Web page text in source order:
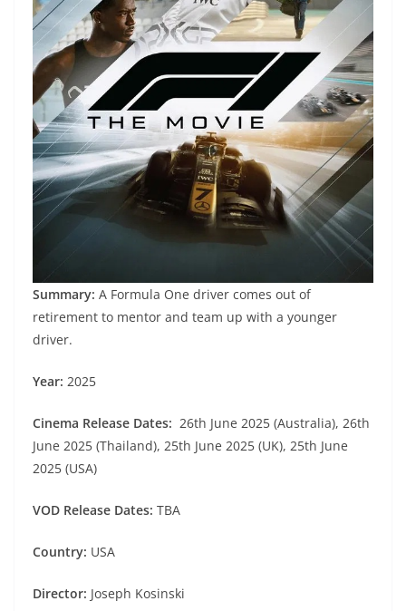
Summary: A Formula One driver comes out of
retirement to mentor and team up with a younger
driver.
Year: 2025
Cinema Release Dates: 26th June 2025 (Australia), 26th
June 2025 (Thailand), 25th June 2025 (UK), 25th June
2025 (USA)
VOD Release Dates: TBA
Country: USA
Director: Joseph Kosinski